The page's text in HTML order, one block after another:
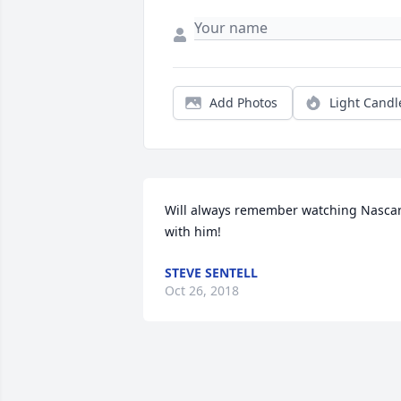
Add Photos Light
Will always remember watching
with him!
STEVE SENTELL
Oct 26, 2018